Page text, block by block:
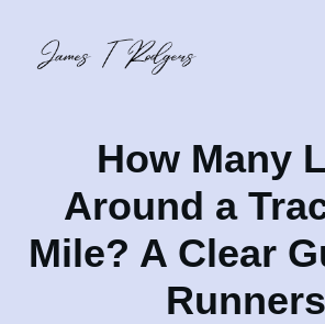
How Many
Around a
Mile? A Clear
Runners